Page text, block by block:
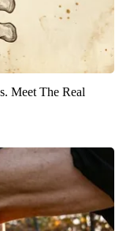
Meet The Real